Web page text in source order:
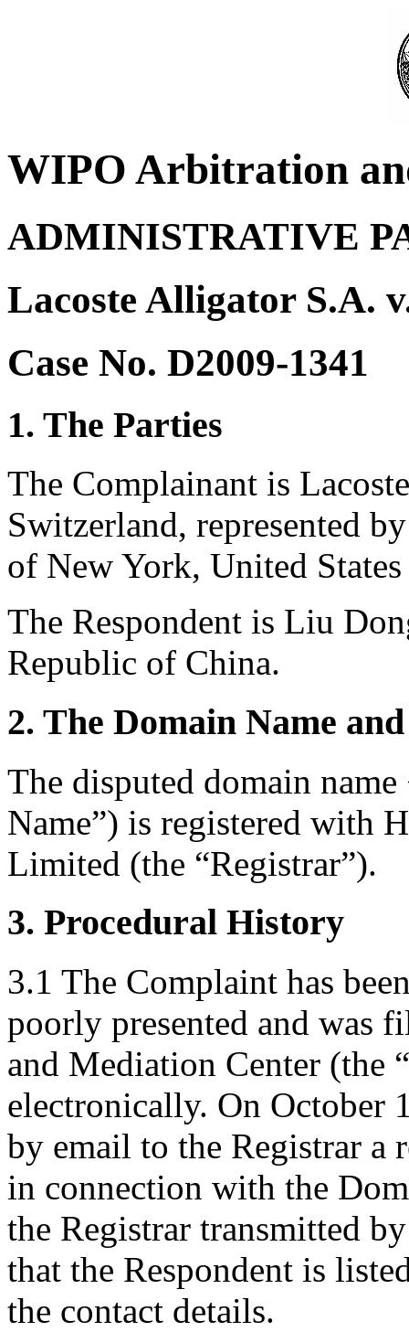
WIPO Arbitration
ADMINISTRATIVE
Lacoste Alligator S.A.
Case No. D2009-1341
1. The Parties
The Complainant is
Switzerland, represented
of New York, United
The Respondent is Liu
Republic of China.
2. The Domain Name
The disputed domain
Name”) is registered with
Limited (the “Registrar”).
3. Procedural History
3.1 The Complaint has
poorly presented and was
and Mediation Center (the
electronically. On October
by email to the Registrar a
in connection with the
the Registrar transmitted
that the Respondent is
the contact details.